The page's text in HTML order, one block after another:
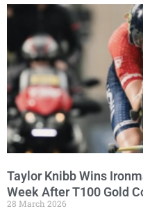
Taylor Knibb Wins
Week After T100 Gold
28 March 2026